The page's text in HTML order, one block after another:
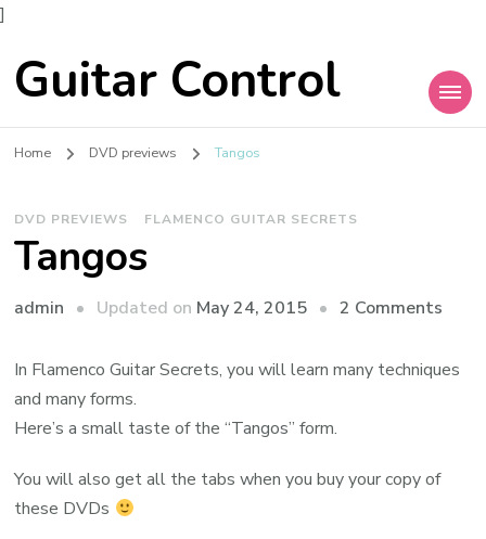
]
Guitar Control
Home DVD previews Tangos
DVD PREVIEWS FLAMENCO GUITAR SECRETS
Tangos
admin Updated on May 24, 2015 2 Comments
In Flamenco Guitar Secrets, you will learn many techniques
and many forms.
Here’s a small taste of the “Tangos” form.
You will also get all the tabs when you buy your copy of
these DVDs